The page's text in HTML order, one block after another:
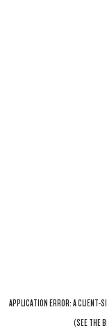
APPLICATION ERROR: ACLIENT-
(SEE THE